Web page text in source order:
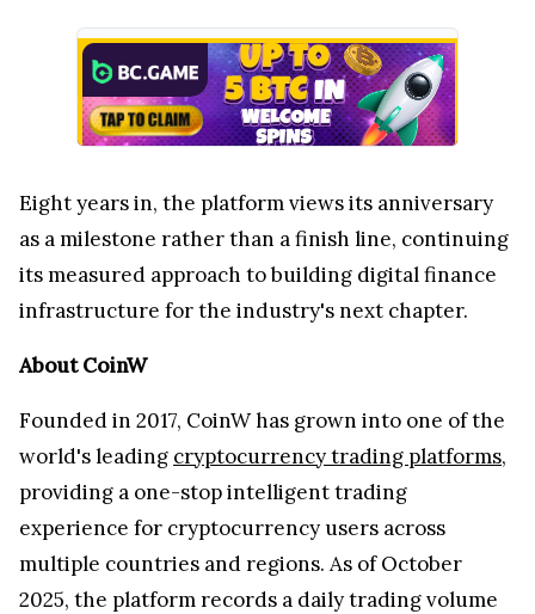
Eight years in, the platform views its anniversary
as a milestone rather than a finish line, continuing
its measured approach to building digital finance
infrastructure for the industry's next chapter.
About CoinW
Founded in 2017, CoinW has grown into one of the
world's leading cryptocurrency trading platforms,
providing a one-stop intelligent trading
experience for cryptocurrency users across
multiple countries and regions. As of October
2025, the platform records a daily trading volume